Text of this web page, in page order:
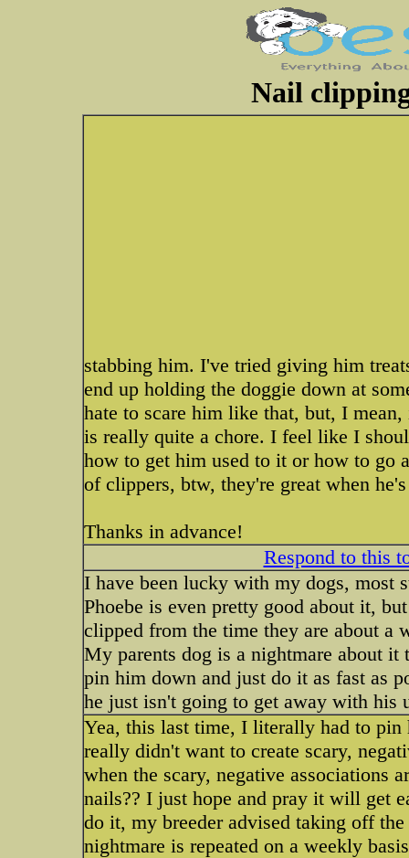
Nail
stabbing him. I've tried giving him
end up holding the doggie down at
hate to scare him like that, but, I
is really quite a chore. I feel like I
how to get him used to it or how to go
of clippers, btw, they're great when
Thanks in advance!
Respond to this
I have been lucky with my dogs, most
Phoebe is even pretty good about it,
clipped from the time they are about a
My parents dog is a nightmare about
pin him down and just do it as fast as
he just isn't going to get away with his
Yea, this last time, I literally had to
really didn't want to create scary,
when the scary, negative associations
nails?? I just hope and pray it will get
do it, my breeder advised taking off
nightmare is repeated on a weekly